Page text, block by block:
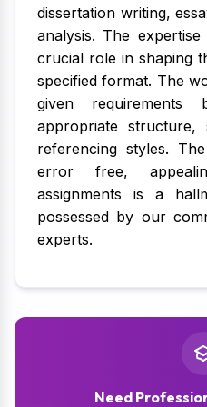
dissertation writing,
analysis. The
crucial role in shaping
specified format. The
given requirements
appropriate structure,
referencing styles.
error free,
assignments is a
possessed by our
experts.
Need